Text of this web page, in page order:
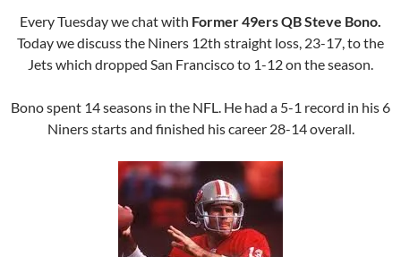
Every Tuesday we chat with Former 49ers QB Steve Bono.
Today we discuss the Niners 12th straight loss, 23-17, to the
Jets which dropped San Francisco to 1-12 on the season.
Bono spent 14 seasons in the NFL. He had a 5-1 record in his 6
Niners starts and finished his career 28-14 overall.